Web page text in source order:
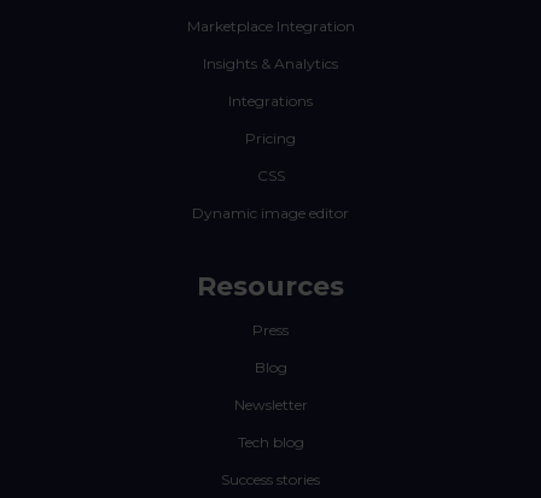
Marketplace Integration
Insights & Analytics
Integrations
Pricing
CSS
Dynamic image editor
Resources
Press
Blog
Newsletter
Tech blog
Success stories